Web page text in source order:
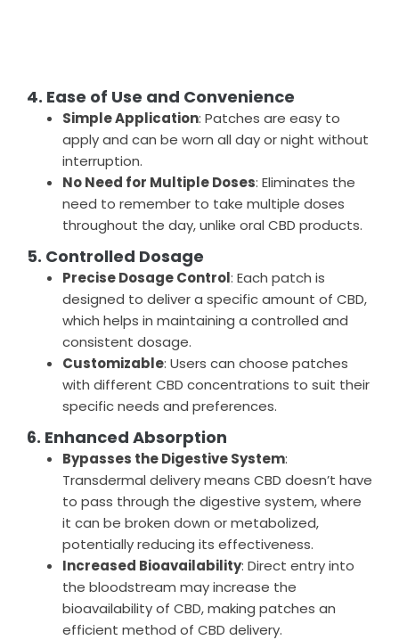
4. Ease of Use and Convenience
Simple Application: Patches are easy to
apply and can be worn all day or night without
interruption.
No Need for Multiple Doses: Eliminates the
need to remember to take multiple doses
throughout the day, unlike oral CBD products.
5. Controlled Dosage
Precise Dosage Control: Each patch is
designed to deliver a specific amount of CBD,
which helps in maintaining a controlled and
consistent dosage.
Customizable: Users can choose patches
with different CBD concentrations to suit their
specific needs and preferences.
6. Enhanced Absorption
Bypasses the Digestive System:
Transdermal delivery means CBD doesn’t have
to pass through the digestive system, where
it can be broken down or metabolized,
potentially reducing its effectiveness.
Increased Bioavailability: Direct entry into
the bloodstream may increase the
bioavailability of CBD, making patches an
efficient method of CBD delivery.